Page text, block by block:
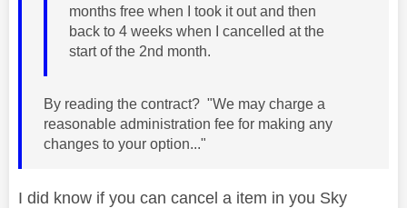
months free when I took it out and then
back to 4 weeks when I cancelled at the
start of the 2nd month.
By reading the contract? "We may charge a
reasonable administration fee for making any
changes to your option..."
I did know if you can cancel a item in you Sky